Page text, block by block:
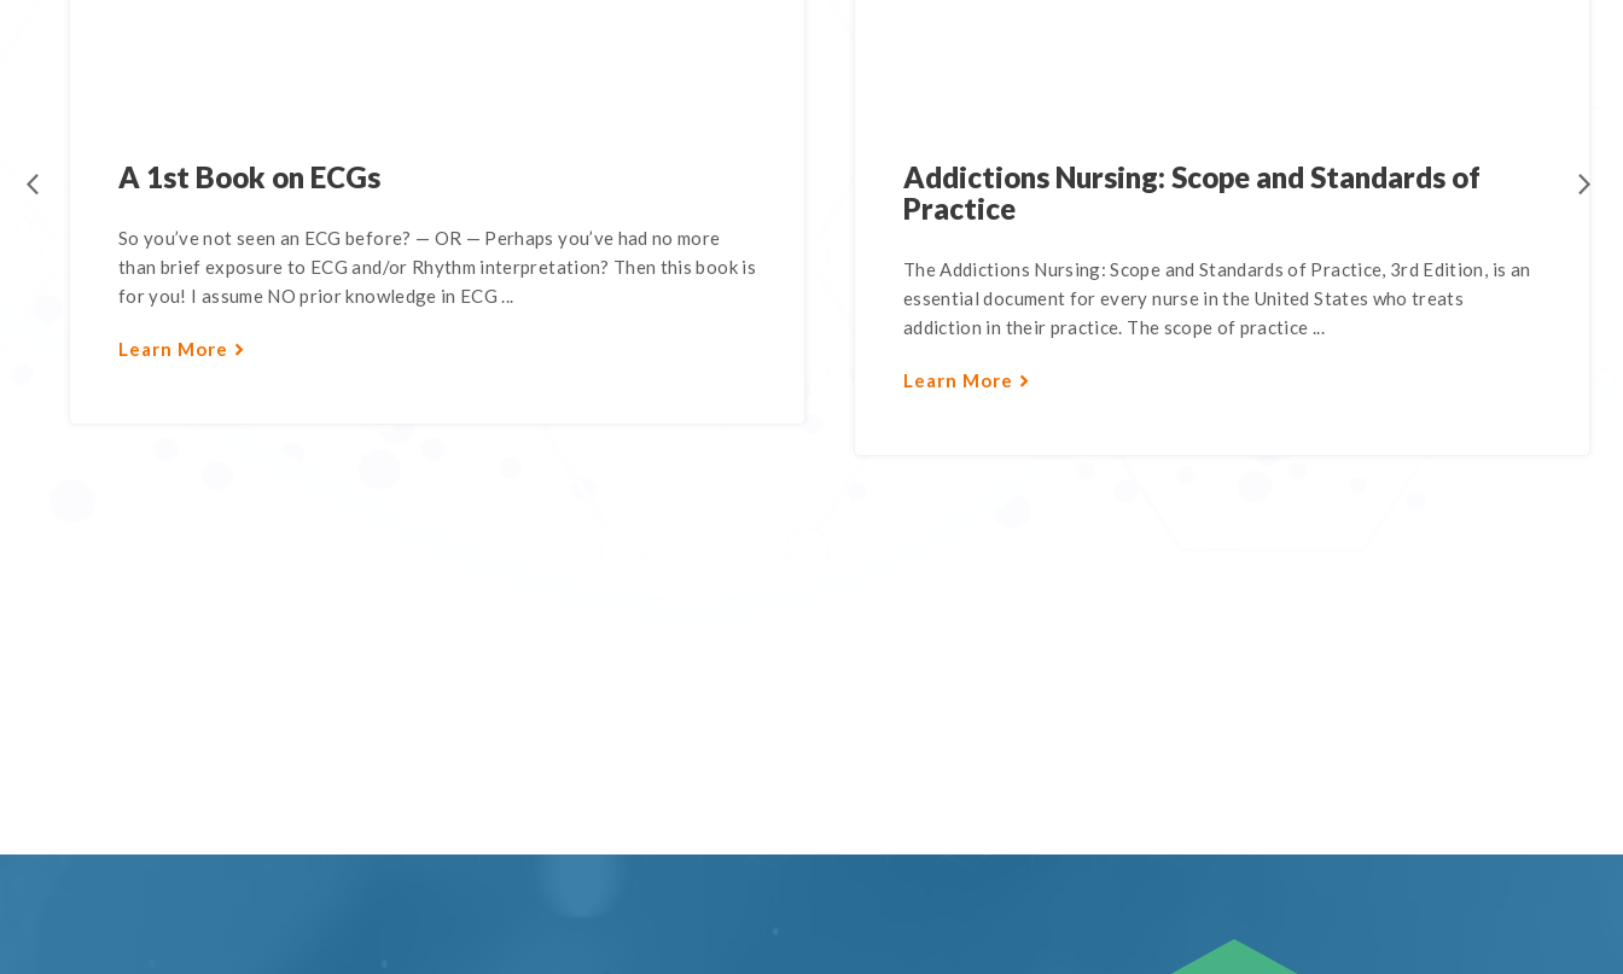
A 1st Book on ECGs
So you’ve not seen an ECG before? — OR — Perhaps you’ve had no more
than brief exposure to ECG and/or Rhythm interpretation? Then this book is
for you! I assume NO prior knowledge in ECG ...
Learn More
Addictions Nursing: Scope and Standards of
Practice
The Addictions Nursing: Scope and Standards of Practice, 3rd Edition, is an
essential document for every nurse in the United States who treats
addiction in their practice. The scope of practice ...
Learn More